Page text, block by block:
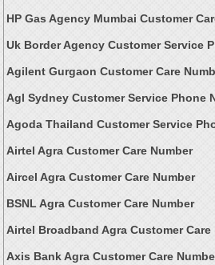
HP Gas Agency Mumbai Customer
Uk Border Agency Customer Service
Agilent Gurgaon Customer Care
Agl Sydney Customer Service Phone
Agoda Thailand Customer Service
Airtel Agra Customer Care Number
Aircel Agra Customer Care Number
BSNL Agra Customer Care Number
Airtel Broadband Agra Customer Care
Axis Bank Agra Customer Care